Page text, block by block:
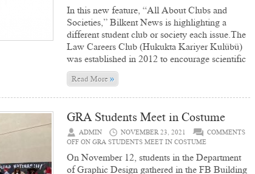
In this new feature, “All About Clubs and
Societies,” Bilkent News is highlighting a
different student club or society each issue.The
Law Careers Club (Hukukta Kariyer Kulübü)
was established in 2012 to encourage scientific
Read More»
GRA Students Meet in Costume
ADMIN NOVEMBER 23, 2021
COMMENTS
OFF ON GRA STUDENTS MEET IN COSTUME
On November 12, students in the Department
of Graphic Design gathered in the FB Building